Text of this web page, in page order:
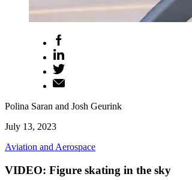
Polina Saran and Josh Geurink
July 13, 2023
Aviation and Aerospace
VIDEO: Figure skating in the sky